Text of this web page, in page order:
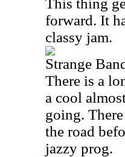
This thing
forward. It
classy jam.
Strange
There is a
a cool
going.
the road
jazzy prog.